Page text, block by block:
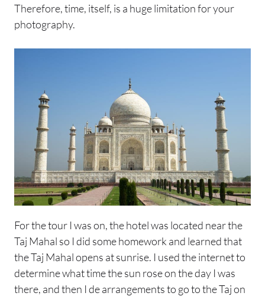
Therefore, time, itself, is a huge limitation for your
photography.
For the tour I was on, the hotel was located near the
Taj Mahal so I did some homework and learned that
the Taj Mahal opens at sunrise. I used the internet to
determine what time the sun rose on the day I was
there, and then I de arrangements to go to the Taj on